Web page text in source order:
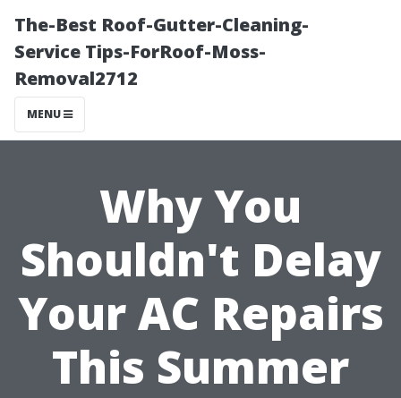
The-Best Roof-Gutter-Cleaning-
Service Tips-ForRoof-Moss-
Removal2712
MENU
Why You
Shouldn't Delay
Your AC Repairs
This Summer